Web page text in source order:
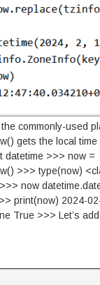
commonly-used
gets the local
datetime >>> now =
>>> type(now)
>>> now
print(now) 2024-
True >>> Let’s